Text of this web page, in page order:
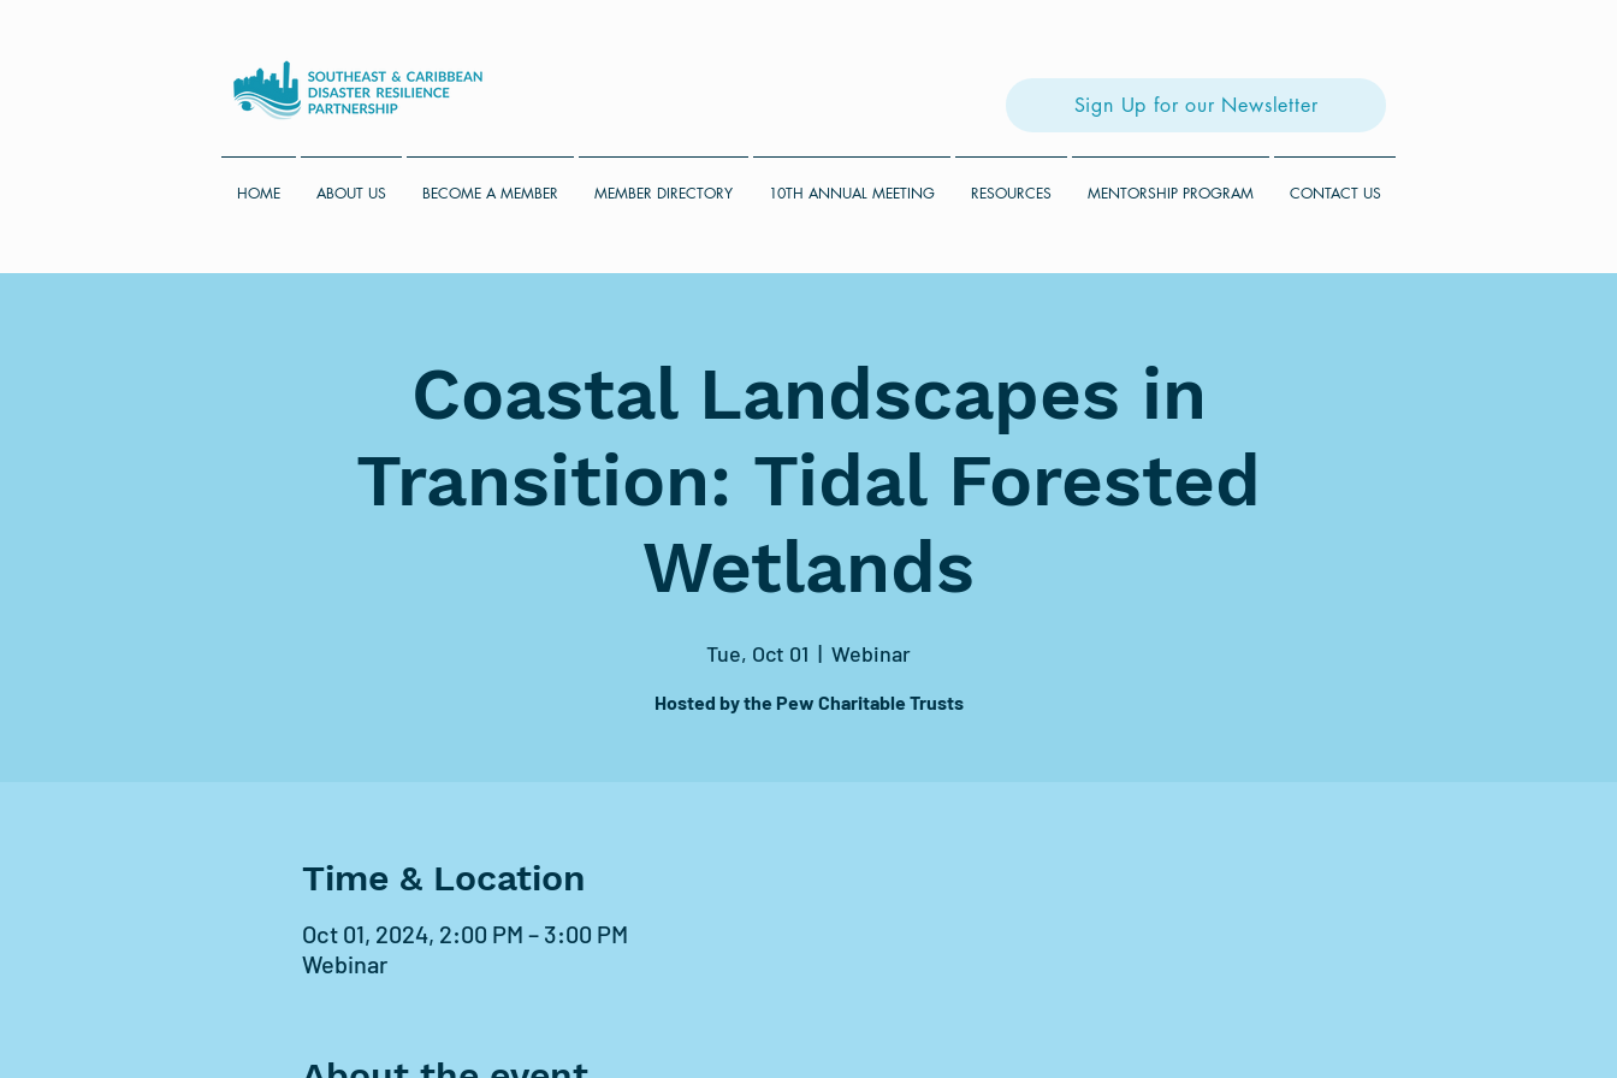
Sign Up for our Newsletter
HOME ABOUT US BECOME A MEMBER MEMBER DIRECTORY 10TH ANNUAL MEETING RESOURCES MENTORSHIP PROGRAM CONTACT US
Coastal Landscapes in
Transition: Tidal Forested
Wetlands
Tue, Oct 01
  |
Webinar
Hosted by the Pew Charitable Trusts
Time & Location
Oct 01, 2024, 2:00 PM – 3:00 PM
Webinar